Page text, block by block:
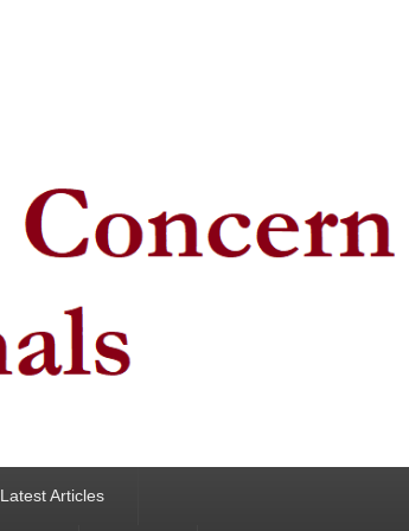
Latest Articles